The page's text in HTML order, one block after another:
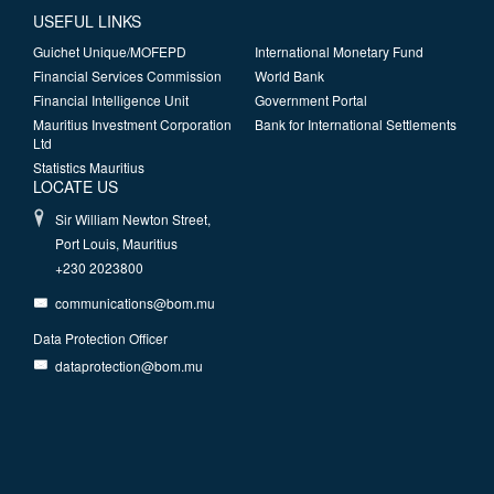
USEFUL LINKS
Guichet Unique/MOFEPD
Financial Services Commission
Financial Intelligence Unit
Mauritius Investment Corporation
Ltd
Statistics Mauritius
International Monetary Fund
World Bank
Government Portal
Bank for International Settlements
LOCATE US
Sir William Newton Street,
Port Louis, Mauritius
+230 2023800
communications@bom.mu
Data Protection Officer
dataprotection@bom.mu